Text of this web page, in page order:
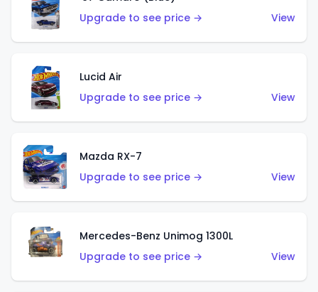
Upgrade to see price →
View
Lucid Air
Upgrade to see price →
View
Mazda RX-7
Upgrade to see price →
View
Mercedes-Benz Unimog 1300L
Upgrade to see price →
View